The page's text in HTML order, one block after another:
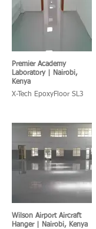
Premier Academy
Laboratory | Nairobi,
Kenya
X-Tech EpoxyFloor SL3
Wilson Airport Aircraft
Hanger | Nairobi, Kenya